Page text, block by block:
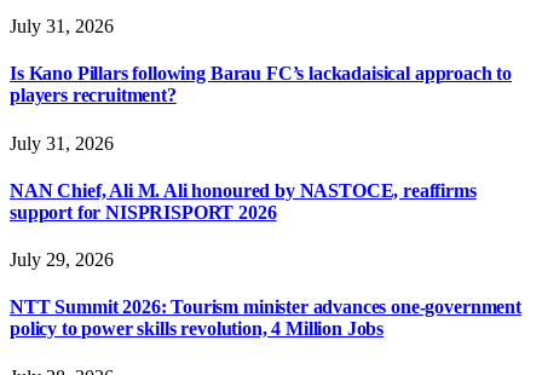
July 31, 2026
Is Kano Pillars following Barau FC’s lackadaisical approach to
players recruitment?
July 31, 2026
NAN Chief, Ali M. Ali honoured by NASTOCE, reaffirms
support for NISPRISPORT 2026
July 29, 2026
NTT Summit 2026: Tourism minister advances one-government
policy to power skills revolution, 4 Million Jobs